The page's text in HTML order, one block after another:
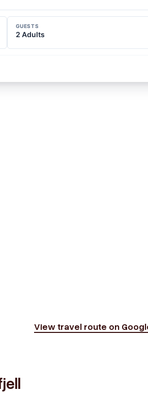
View travel route on